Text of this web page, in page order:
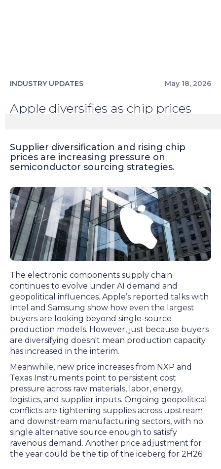
INDUSTRY UPDATES May 18, 2026
Apple diversifies as chip prices
Supplier diversification and rising chip
prices are increasing pressure on
semiconductor sourcing strategies.
The electronic components supply chain
continues to evolve under AI demand and
geopolitical influences. Apple’s reported talks with
Intel and Samsung show how even the largest
buyers are looking beyond single-source
production models. However, just because buyers
are diversifying doesn't mean production capacity
has increased in the interim.
Meanwhile, new price increases from NXP and
Texas Instruments point to persistent cost
pressure across raw materials, labor, energy,
logistics, and supplier inputs. Ongoing geopolitical
conflicts are tightening supplies across upstream
and downstream manufacturing sectors, with no
single alternative source enough to satisfy
ravenous demand. Another price adjustment for
the year could be the tip of the iceberg for 2H26.